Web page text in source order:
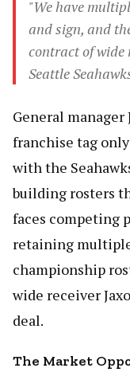
"We have
and sign, and
contract of wide
Seattle
General manager
franchise tag
with the
building rosters
faces competing
retaining
championship
wide receiver
deal.
The Market